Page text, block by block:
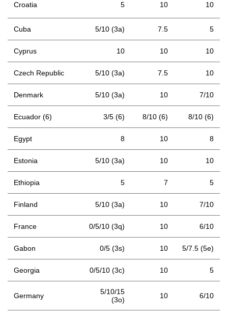
Croatia 5 10 10
Cuba 5/10 (3a) 7.5 5
Cyprus 10 10 10
Czech Republic 5/10 (3a) 7.5 10
Denmark 5/10 (3a) 10 7/10
Ecuador (6) 3/5 (6) 8/10 (6) 8/10 (6)
Egypt 8 10 8
Estonia 5/10 (3a) 10 10
Ethiopia 5 7 5
Finland 5/10 (3a) 10 7/10
France 0/5/10 (3q) 10 6/10
Gabon 0/5 (3s) 10 5/7.5 (5e)
Georgia 0/5/10 (3c) 10 5
Germany
5/10/15
(3o)
10 6/10